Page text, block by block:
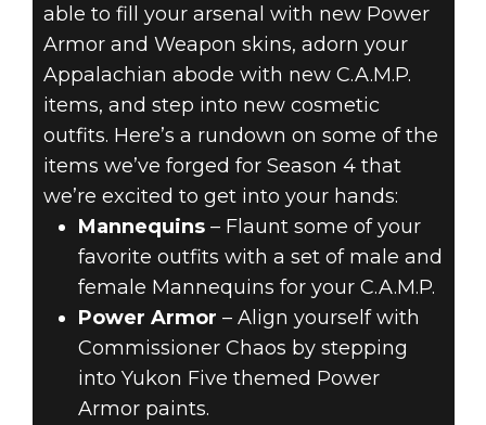
able to fill your arsenal with new Power
Armor and Weapon skins, adorn your
Appalachian abode with new C.A.M.P.
items, and step into new cosmetic
outfits. Here’s a rundown on some of the
items we’ve forged for Season 4 that
we’re excited to get into your hands:
Mannequins– Flaunt some of your
favorite outfits with a set of male and
female Mannequins for your C.A.M.P.
Power Armor – Align yourself with
Commissioner Chaos by stepping
into Yukon Five themed Power
Armor paints.